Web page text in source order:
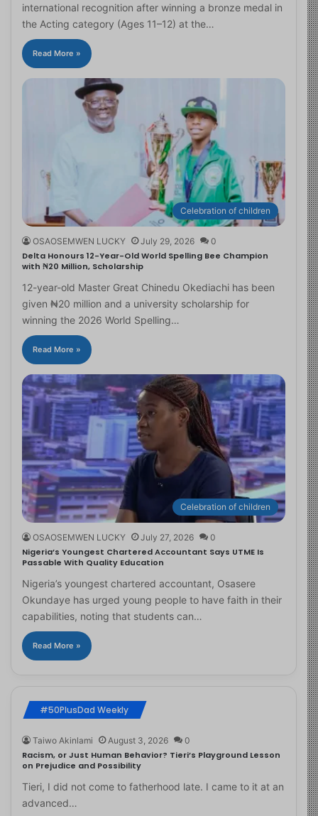
international recognition after winning a bronze medal in
the Acting category (Ages 11–12) at the…
Read More »
Celebration of children
OSAOSEMWEN LUCKY July 29, 2026 0
Delta Honours 12-Year-Old World Spelling Bee Champion
with ₦20 Million, Scholarship
12-year-old Master Great Chinedu Okediachi has been
given ₦20 million and a university scholarship for
winning the 2026 World Spelling…
Read More »
Celebration of children
OSAOSEMWEN LUCKY July 27, 2026 0
Nigeria’s Youngest Chartered Accountant Says UTME Is
Passable With Quality Education
Nigeria’s youngest chartered accountant, Osasere
Okundaye has urged young people to have faith in their
capabilities, noting that students can…
Read More »
#50PlusDad Weekly
Taiwo Akinlami August 3, 2026 0
Racism, or Just Human Behavior? Tieri’s Playground Lesson
on Prejudice and Possibility
Tieri, I did not come to fatherhood late. I came to it at an
advanced…